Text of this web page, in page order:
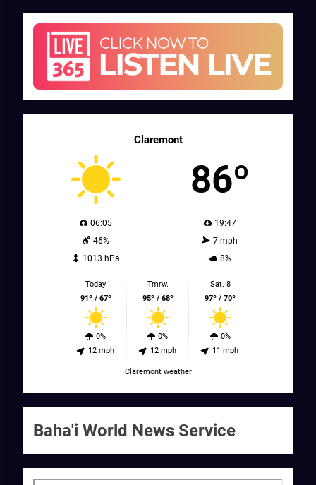
Claremont
86º
06:05
19:47
46%
7 mph
1013 hPa
8%
Today
91º / 67º
0%
12 mph
Tmrw.
95º / 68º
0%
12 mph
Sat. 8
97º / 70º
0%
11 mph
Claremont weather
Baha'i World News Service